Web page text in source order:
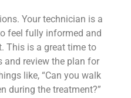
Your technician is a
feel fully informed and
This is a great time to
and review the plan for
like, “Can you walk
during the treatment?”